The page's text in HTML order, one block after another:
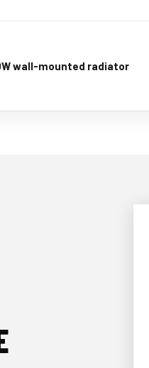
wall-mounted radiator